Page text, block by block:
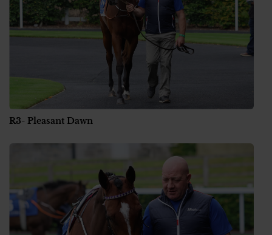
R3- Pleasant Dawn